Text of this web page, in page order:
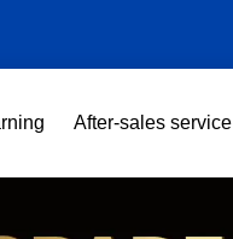
After-sales service